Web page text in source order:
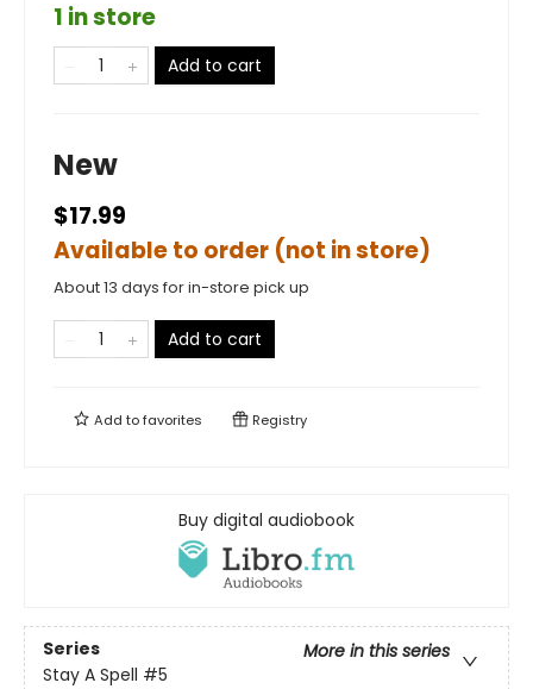
1 in store
Add to cart
New
$17.99
Available to order (not in store)
About 13 days for in-store pick up
Add to cart
Add tofavorites Registry
Buy digital audiobook
Series
More in this series
Stay A Spell #5